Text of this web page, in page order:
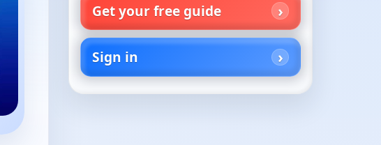
Get your free guide
Sign in